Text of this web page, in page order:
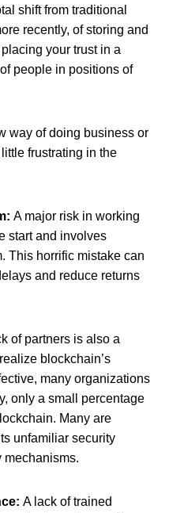
shift from traditional
recently, of storing and
your trust in a
people in positions of
way of doing business or
frustrating in the
A major risk in working
start and involves
This horrific mistake can
and reduce returns
of partners is also a
blockchain’s
many organizations
only a small percentage
Many are
unfamiliar security
mechanisms.
A lack of trained